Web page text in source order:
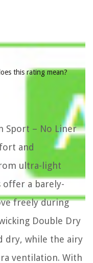
this rating mean?
Sport – No Liner
and
ultra-light
offer a barely-
freely during
Double Dry
dry, while the airy
ventilation. With